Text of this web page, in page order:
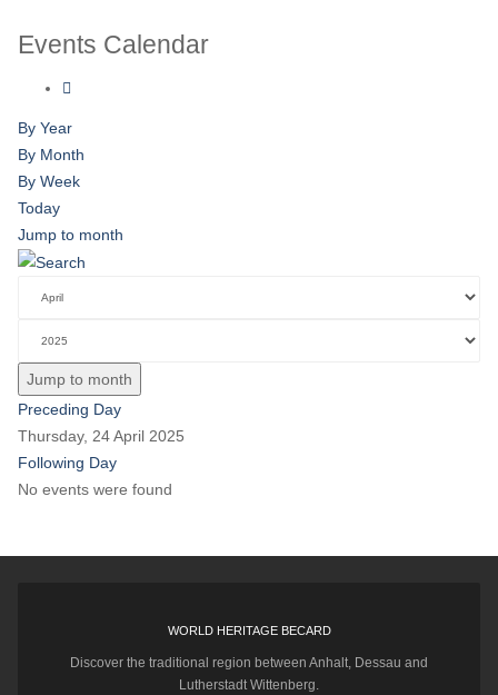
Events Calendar
By Year
By Month
By Week
Today
Jump to month
Jump to month
Preceding Day
Thursday, 24 April 2025
Following Day
No events were found
WORLD HERITAGE BECARD
Discover the traditional region between Anhalt, Dessau and
Lutherstadt Wittenberg.